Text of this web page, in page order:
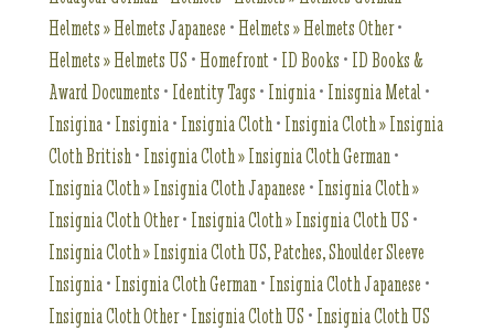
Helmets » Helmets Japanese • Helmets » Helmets Other•
Helmets » Helmets US • Homefront• ID Books • ID Books &
Award Documents • Identity Tags • Inignia• Inisgnia Metal•
Insigina• Insignia• Insignia Cloth• Insignia Cloth » Insignia
Cloth British• Insignia Cloth » Insignia Cloth German•
Insignia Cloth » Insignia Cloth Japanese • Insignia Cloth »
Insignia Cloth Other• Insignia Cloth » Insignia Cloth US •
Insignia Cloth » Insignia Cloth US, Patches, Shoulder Sleeve
Insignia• Insignia Cloth German• Insignia Cloth Japanese •
Insignia Cloth Other• Insignia Cloth US • Insignia Cloth US